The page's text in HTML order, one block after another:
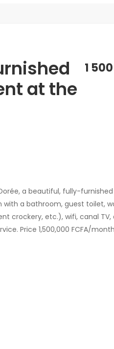
at the
1
a beautiful, fully-
a bathroom, guest toilet,
crockery, etc.), wifi, canal TV,
Price 1,500,000 FCFA/